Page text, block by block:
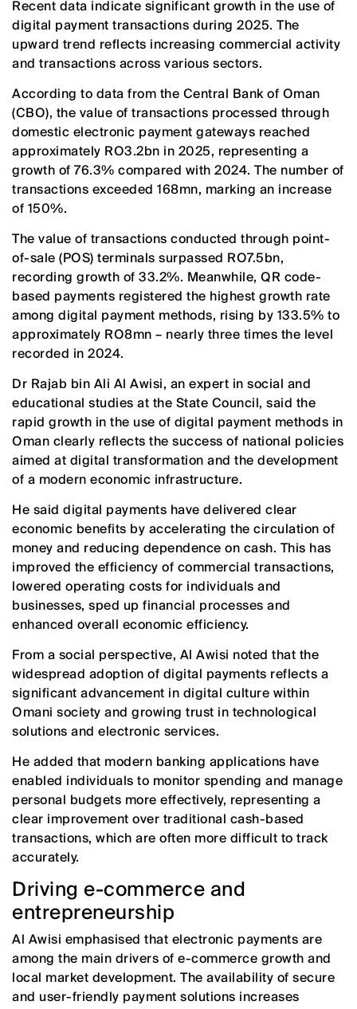
Recent data indicate significant growth in the use of
digital payment transactions during 2025. The
upward trend reflects increasing commercial activity
and transactions across various sectors.
According to data from the Central Bank of Oman
(CBO), the value of transactions processed through
domestic electronic payment gateways reached
approximately RO3.2bn in 2025, representing a
growth of 76.3% compared with 2024. The number of
transactions exceeded 168mn, marking an increase
of 150%.
The value of transactions conducted through point-
of-sale (POS) terminals surpassed RO7.5bn,
recording growth of 33.2%. Meanwhile, QR code-
based payments registered the highest growth rate
among digital payment methods, rising by 133.5% to
approximately RO8mn – nearly three times the level
recorded in 2024.
Dr Rajab bin Ali Al Awisi, an expert in social and
educational studies at the State Council, said the
rapid growth in the use of digital payment methods in
Oman clearly reflects the success of national policies
aimed at digital transformation and the development
of a modern economic infrastructure.
He said digital payments have delivered clear
economic benefits by accelerating the circulation of
money and reducing dependence on cash. This has
improved the efficiency of commercial transactions,
lowered operating costs for individuals and
businesses, sped up financial processes and
enhanced overall economic efficiency.
From a social perspective, Al Awisi noted that the
widespread adoption of digital payments reflects a
significant advancement in digital culture within
Omani society and growing trust in technological
solutions and electronic services.
He added that modern banking applications have
enabled individuals to monitor spending and manage
personal budgets more effectively, representing a
clear improvement over traditional cash-based
transactions, which are often more difficult to track
accurately.
Driving e-commerce and
entrepreneurship
Al Awisi emphasised that electronic payments are
among the main drivers of e-commerce growth and
local market development. The availability of secure
and user-friendly payment solutions increases